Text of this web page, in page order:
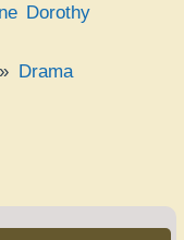
Dorothy
» Drama